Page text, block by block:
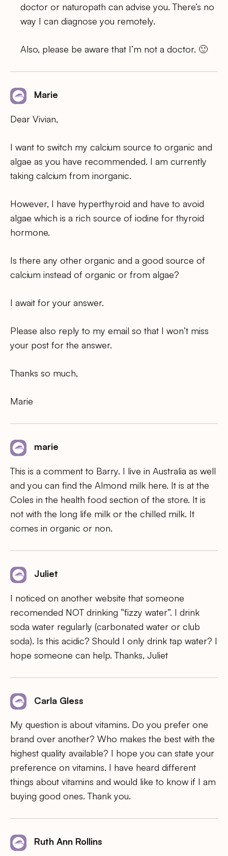
doctor or naturopath can advise you. There’s no
way I can diagnose you remotely.
Also, please be aware that I’m not a doctor. 🙂
Marie
Dear Vivian,
I want to switch my calcium source to organic and
algae as you have recommended. I am currently
taking calcium from inorganic.
However, I have hyperthyroid and have to avoid
algae which is a rich source of iodine for thyroid
hormone.
Is there any other organic and a good source of
calcium instead of organic or from algae?
I await for your answer.
Please also reply to my email so that I won’t miss
your post for the answer.
Thanks so much,
Marie
marie
This is a comment to Barry. I live in Australia as well
and you can find the Almond milk here. It is at the
Coles in the health food section of the store. It is
not with the long life milk or the chilled milk. It
comes in organic or non.
Juliet
I noticed on another website that someone
recomended NOT drinking “fizzy water”. I drink
soda water regularly (carbonated water or club
soda). Is this acidic? Should I only drink tap water? I
hope someone can help. Thanks, Juliet
Carla Gless
My question is about vitamins. Do you prefer one
brand over another? Who makes the best with the
highest quality available? I hope you can state your
preference on vitamins. I have heard different
things about vitamins and would like to know if I am
buying good ones. Thank you.
Ruth Ann Rollins